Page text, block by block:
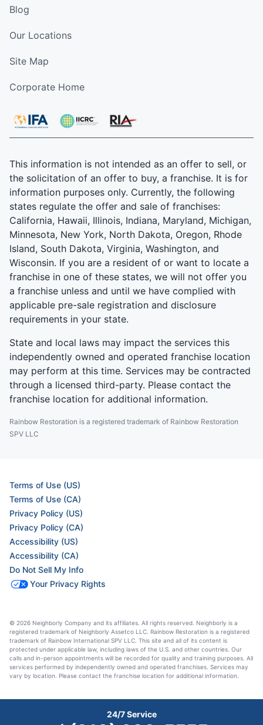
Blog
Our Locations
Site Map
Corporate Home
This information is not intended as an offer to sell, or
the solicitation of an offer to buy, a franchise. It is for
information purposes only. Currently, the following
states regulate the offer and sale of franchises:
California, Hawaii, Illinois, Indiana, Maryland, Michigan,
Minnesota, New York, North Dakota, Oregon, Rhode
Island, South Dakota, Virginia, Washington, and
Wisconsin. If you are a resident of or want to locate a
franchise in one of these states, we will not offer you
a franchise unless and until we have complied with
applicable pre-sale registration and disclosure
requirements in your state.
State and local laws may impact the services this
independently owned and operated franchise location
may perform at this time. Services may be contracted
through a licensed third-party. Please contact the
franchise location for additional information.
Rainbow Restoration is a registered trademark of Rainbow Restoration
SPV LLC
Terms of Use (US)
Terms of Use (CA)
Privacy Policy (US)
Privacy Policy (CA)
Accessibility (US)
Accessibility (CA)
Do Not Sell My Info
Your Privacy Rights
© 2026 Neighborly Company and its affiliates. All rights reserved. Neighborly is a
registered trademark of Neighborly Assetco LLC. Rainbow Restoration is a registered
trademark of Rainbow International SPV LLC. This site and all of its content is
protected under applicable law, including laws of the U.S. and other countries. Our
calls and in-person appointments will be recorded for quality and training purposes. All
services performed by independently owned and operated franchises. Services may
vary by location. Please contact the franchise location for additional information.
24/7 Service